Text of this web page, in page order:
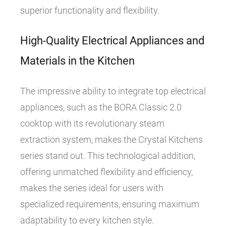
superior functionality and flexibility.
High-Quality Electrical Appliances and
Materials in the Kitchen
The impressive ability to integrate top electrical
appliances, such as the BORA Classic 2.0
cooktop with its revolutionary steam
extraction system, makes the Crystal Kitchens
series stand out. This technological addition,
offering unmatched flexibility and efficiency,
makes the series ideal for users with
specialized requirements, ensuring maximum
adaptability to every kitchen style.